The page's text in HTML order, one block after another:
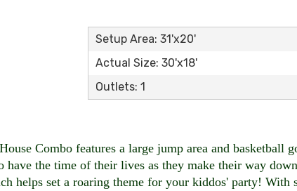
Setup Area: 31'x20'
Actual Size: 30'x18'
Outlets: 1
Combo features a large jump area and basketball
the time of their lives as they make their way
helps set a roaring theme for your kiddos' party! With